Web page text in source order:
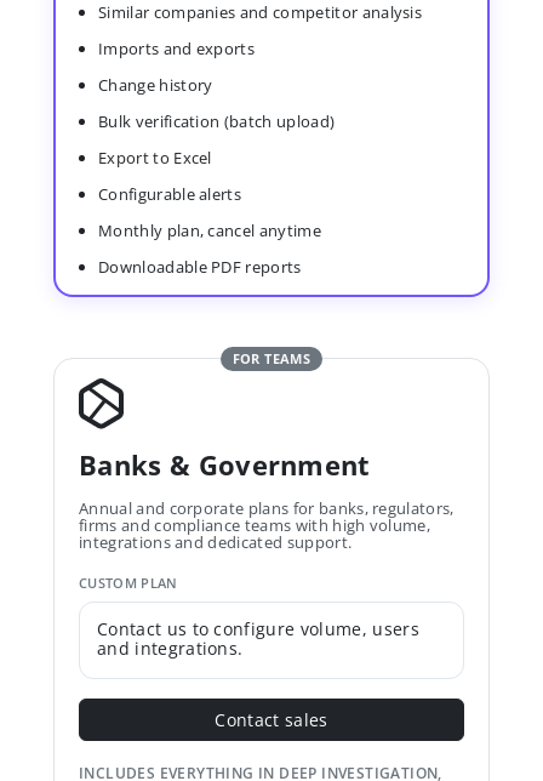
Similar companies and competitor analysis
Imports and exports
Change history
Bulk verification (batch upload)
Export to Excel
Configurable alerts
Monthly plan, cancel anytime
Downloadable PDF reports
FOR TEAMS
Banks & Government
Annual and corporate plans for banks, regulators,
firms and compliance teams with high volume,
integrations and dedicated support.
CUSTOM PLAN
Contact us to configure volume, users
and integrations.
Contact sales
INCLUDES EVERYTHING IN DEEP INVESTIGATION,